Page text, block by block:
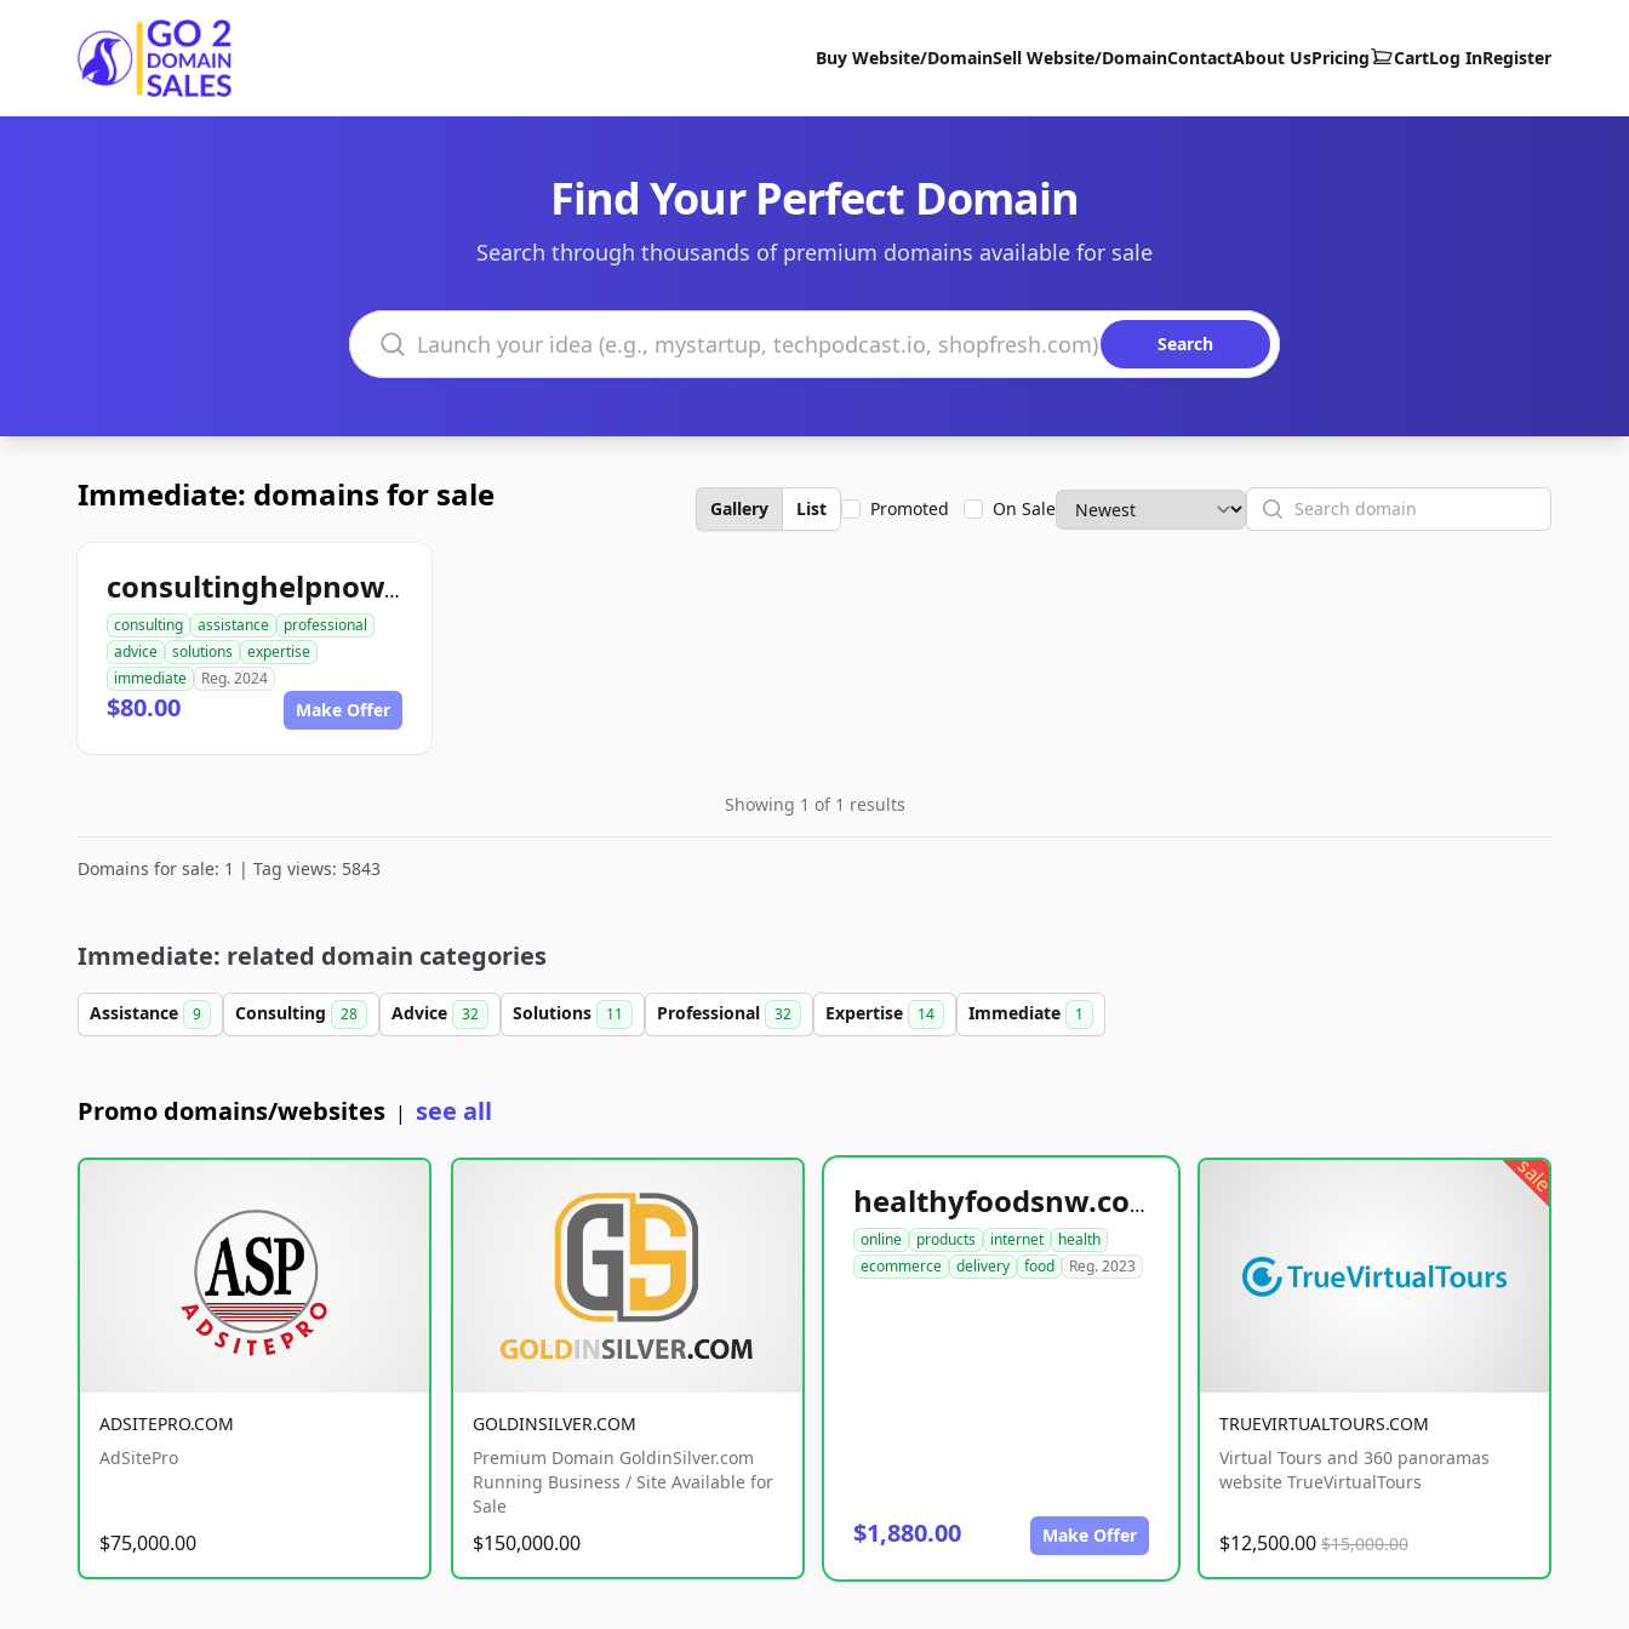
Go2DomainSales
Buy Website/DomainSell Website/DomainContactAbout UsPricing CartLog InRegister
Find Your Perfect Domain
Search through thousands of premium domains available for sale
Search domains
Search
Immediate: domains for sale Gallery List Promoted On Sale Search
consultinghelpnow.com
consulting assistance
professional
advice
solutions
expertise
immediate
Reg. 2024
$80.00 Make Offer
Showing 1 of 1 results
Domains for sale: 1 | Tag views: 5843
Immediate: related domain categories
Assistance 9 Consulting 28 Advice 32 Solutions 11 Professional 32 Expertise 14 Immediate 1
Promo domains/websites | see all
ADSITEPRO.COM
AdSitePro
$75,000.00
GOLDINSILVER.COM
Premium Domain GoldinSilver.com
Running Business / Site Available for
Sale
$150,000.00
healthyfoodsnw.com
online products internet
health
ecommerce
delivery food Reg. 2023
$1,880.00 Make Offer
sale
TRUEVIRTUALTOURS.COM
Virtual Tours and 360 panoramas
website TrueVirtualTours
$12,500.00 $15,000.00